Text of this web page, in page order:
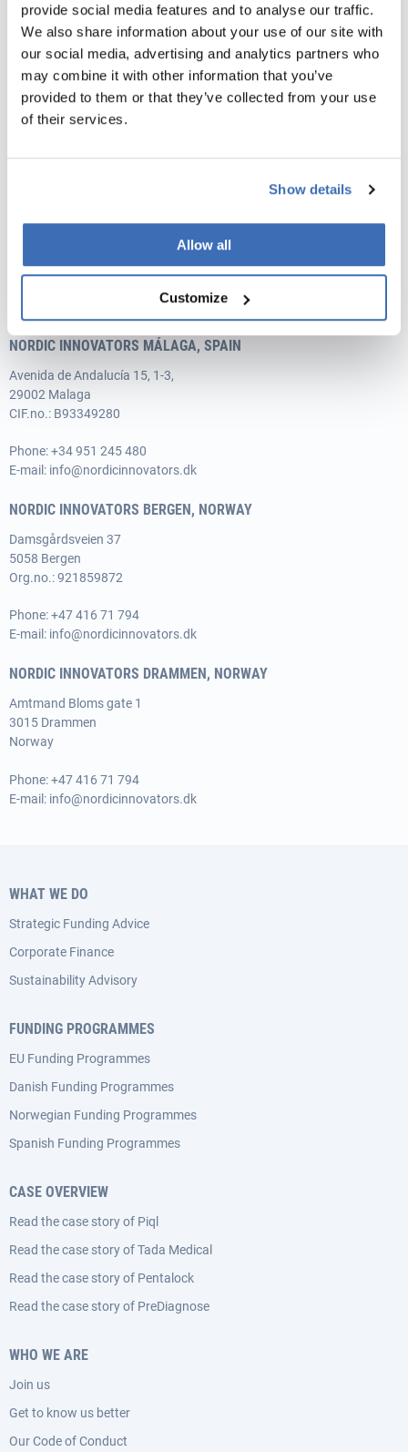
provide social media features and to analyse our traffic.
We also share information about your use of our site with
our social media, advertising and analytics partners who
may combine it with other information that you’ve
provided to them or that they’ve collected from your use
of their services.
Show details
Allow all
Customize
NORDIC INNOVATORS COPENHAGEN, DENMARK
Teglværksgade 27 A, st.
DK-2100 Copenhagen
Vat no.: 35526706
Phone:+45 31 76 64 35
DK-8520 Lystrup
info@nordicinnovators.dk
NORDIC INNOVATORS MÁLAGA, SPAIN
Avenida de Andalucía 15, 1-3,
29002 Malaga
CIF.no.: B93349280
Phone:+34 951 245 480
E-mail: info@nordicinnovators.dk
NORDIC INNOVATORS BERGEN, NORWAY
Damsgårdsveien 37
5058 Bergen
Org.no.: 921859872
Phone:+47 416 71 794
E-mail: info@nordicinnovators.dk
NORDIC INNOVATORS DRAMMEN, NORWAY
Amtmand Bloms gate 1
3015 Drammen
Norway
Phone:+47 416 71 794
E-mail: info@nordicinnovators.dk
WHAT WE DO
Strategic Funding Advice
Corporate Finance
Sustainability Advisory
FUNDING PROGRAMMES
EU Funding Programmes
Danish Funding Programmes
Norwegian Funding Programmes
Spanish Funding Programmes
CASE OVERVIEW
Read the case story of Piql
Read the case story of Tada Medical
Read the case story of Pentalock
Read the case story of PreDiagnose
WHO WE ARE
Join us
Get to know us better
Our Code of Conduct